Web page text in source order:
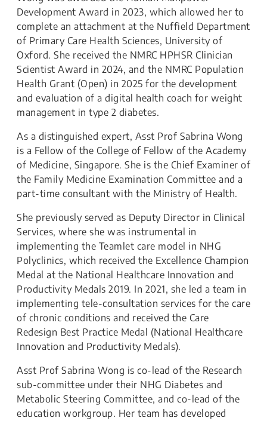
Development Award in 2023, which allowed her to
complete an attachment at the Nuffield Department
of Primary Care Health Sciences, University of
Oxford. She received the NMRC HPHSR Clinician
Scientist Award in 2024, and the NMRC Population
Health Grant (Open) in 2025 for the development
and evaluation of a digital health coach for weight
management in type 2 diabetes.
As a distinguished expert, Asst Prof Sabrina Wong
is a Fellow of the College of Fellow of the Academy
of Medicine, Singapore. She is the Chief Examiner of
the Family Medicine Examination Committee and a
part-time consultant with the Ministry of Health.
She previously served as Deputy Director in Clinical
Services, where she was instrumental in
implementing the Teamlet care model in NHG
Polyclinics, which received the Excellence Champion
Medal at the National Healthcare Innovation and
Productivity Medals 2019. In 2021, she led a team in
implementing tele-consultation services for the care
of chronic conditions and received the Care
Redesign Best Practice Medal (National Healthcare
Innovation and Productivity Medals).
Asst Prof Sabrina Wong is co-lead of the Research
sub-committee under their NHG Diabetes and
Metabolic Steering Committee, and co-lead of the
education workgroup. Her team has developed